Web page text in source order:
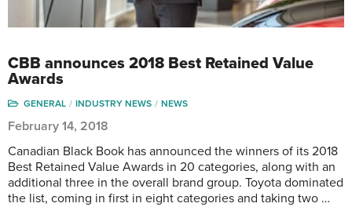
CBB announces 2018 Best Retained Value
Awards
GENERAL INDUSTRY NEWS NEWS
February 14, 2018
Canadian Black Book has announced the winners of its 2018
Best Retained Value Awards in 20 categories, along with an
additional three in the overall brand group. Toyota dominated
the list, coming in first in eight categories and taking two …